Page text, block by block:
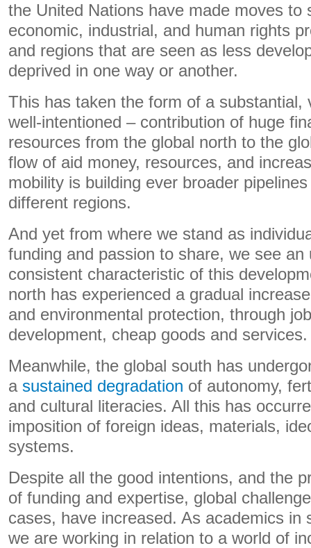
the United Nations have made moves to
economic, industrial, and human rights
and regions that are seen as less
deprived in one way or another.
This has taken the form of a substantial,
well-intentioned – contribution of huge
resources from the global north to the
flow of aid money, resources, and
mobility is building ever broader
different regions.
And yet from where we stand as
funding and passion to share, we see an
consistent characteristic of this
north has experienced a gradual
and environmental protection, through
development, cheap goods and services.
Meanwhile, the global south has
a sustained degradation of autonomy,
and cultural literacies. All this has
imposition of foreign ideas, materials,
systems.
Despite all the good intentions, and the
of funding and expertise, global
cases, have increased. As academics in
we are working in relation to a world of